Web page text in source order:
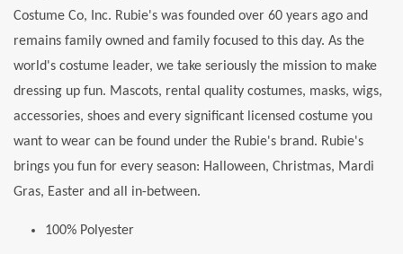
Costume Co, Inc. Rubie's was founded over 60 years ago and
remains family owned and family focused to this day. As the
world's costume leader, we take seriously the mission to make
dressing up fun. Mascots, rental quality costumes, masks, wigs,
accessories, shoes and every significant licensed costume you
want to wear can be found under the Rubie's brand. Rubie's
brings you fun for every season: Halloween, Christmas, Mardi
Gras, Easter and all in-between.
100% Polyester